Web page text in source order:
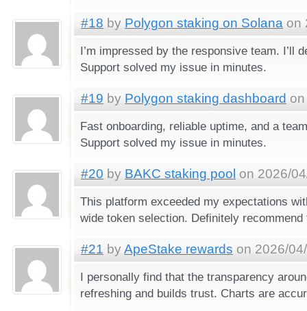
#18 by Polygon staking on Solana on
I’m impressed by the responsive team. I’ll
Support solved my issue in minutes.
#19 by Polygon staking dashboard
Fast onboarding, reliable uptime, and a
Support solved my issue in minutes.
#20 by BAKC staking pool on 2026/
This platform exceeded my expectations
wide token selection. Definitely
#21 byApeStake rewards on 2026/
I personally find that the transparency
refreshing and builds trust. Charts are